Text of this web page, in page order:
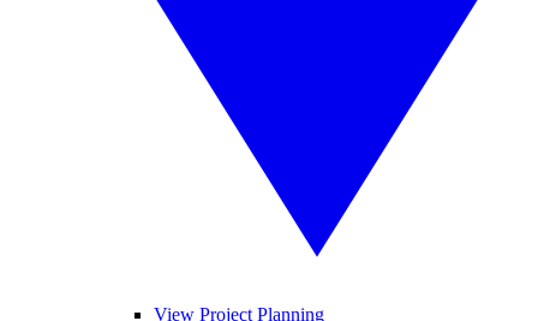
View Project Planning